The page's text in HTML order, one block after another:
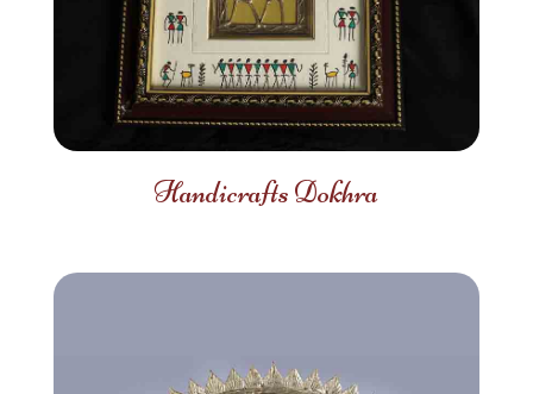
Handicrafts Dokhra